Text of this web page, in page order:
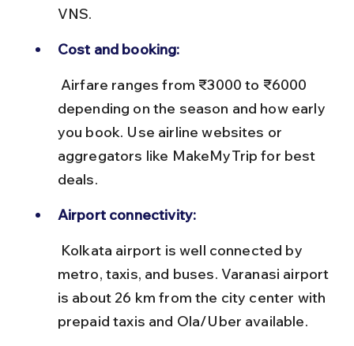
VNS.
Cost and booking:
depending on the season and how early
you book. Use airline websites or
aggregators like MakeMyTrip for best
deals.
Airport connectivity:
metro, taxis, and buses. Varanasi airport
is about 26 km from the city center with
prepaid taxis and Ola/Uber available.